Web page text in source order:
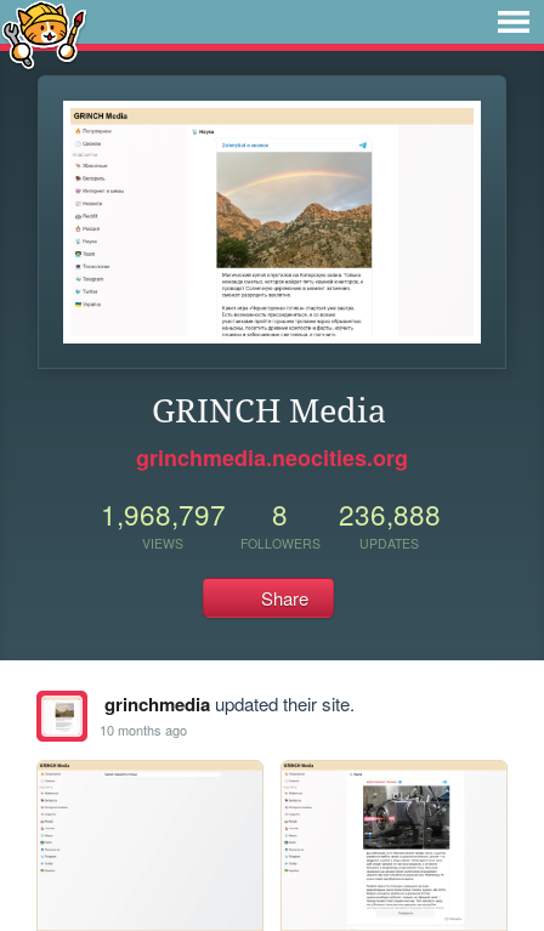
GRINCH Media
grinchmedia.neocities.org
1,968,797
VIEWS
8
FOLLOWERS
236,888
UPDATES
Share
grinchmediaupdated their site.
10 months ago